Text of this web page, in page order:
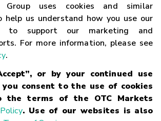
Group uses cookies and similar
help us understand how you use our
to support our marketing and
For more information, please see
.
or by your continued use
consent to the use of cookies
the terms of the OTC Markets
. Use of our websites is also